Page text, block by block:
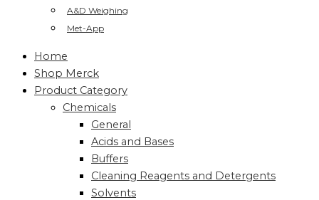
A&D Weighing
Met-App
Home
Shop Merck
Product Category
Chemicals
General
Acids and Bases
Buffers
Cleaning Reagents and Detergents
Solvents